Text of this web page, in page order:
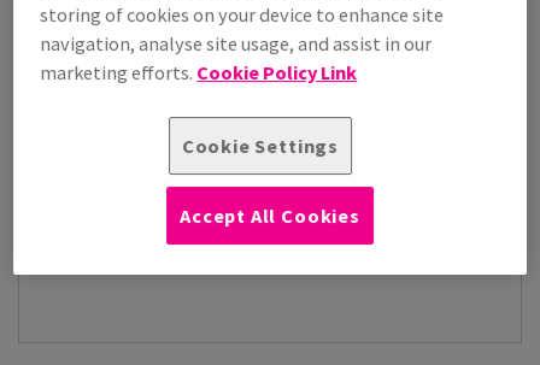
storing of cookies on your device to enhance site
navigation, analyse site usage, and assist in our
marketing efforts. Cookie Policy Link
Cookie Settings
Accept All Cookies